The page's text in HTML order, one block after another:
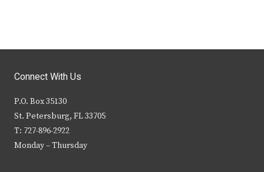
Connect With Us
P.O. Box 35130
St. Petersburg, FL 33705
T: 727-896-2922
Monday – Thursday